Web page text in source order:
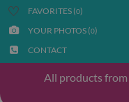
FAVORITES (0)
YOUR PHOTOS (0)
CONTACT
All products